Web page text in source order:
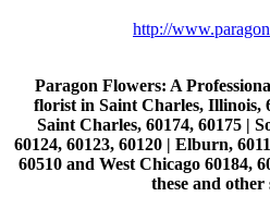
http://
Paragon Flowers: A
florist in Saint Charles, Illinois,
Saint Charles, 60174, 60175 |
60124, 60123, 60120 | Elburn,
60510 and West Chicago 60184,
these and other